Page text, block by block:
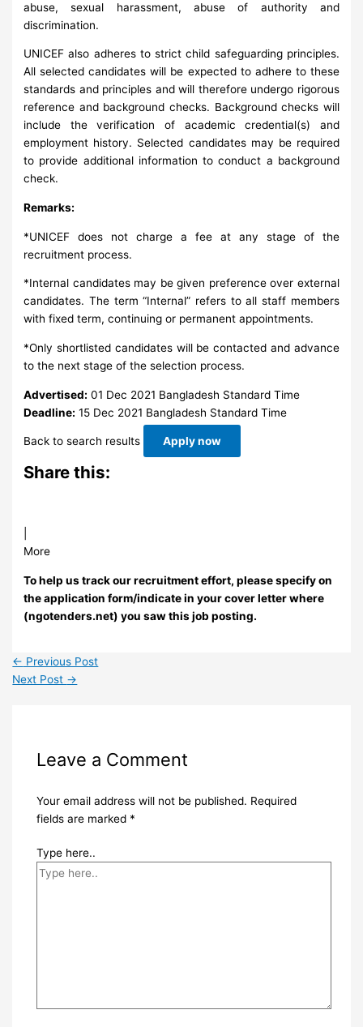
abuse, sexual harassment, abuse of authority and
discrimination.
UNICEF also adheres to strict child safeguarding principles.
All selected candidates will be expected to adhere to these
standards and principles and will therefore undergo rigorous
reference and background checks. Background checks will
include the verification of academic credential(s) and
employment history. Selected candidates may be required
to provide additional information to conduct a background
check.
Remarks:
*UNICEF does not charge a fee at any stage of the
recruitment process.
*Internal candidates may be given preference over external
candidates. The term “Internal” refers to all staff members
with fixed term, continuing or permanent appointments.
*Only shortlisted candidates will be contacted and advance
to the next stage of the selection process.
Advertised: 01 Dec 2021 Bangladesh Standard Time
Deadline: 15 Dec 2021 Bangladesh Standard Time
Back to search results Apply now
Share this:
More
To help us track our recruitment effort, please specify on
the application form/indicate in your cover letter where
(ngotenders.net) you saw this job posting.
← Previous Post
Next Post →
Leave a Comment
Your email address will not be published. Required
fields are marked *
Type here..